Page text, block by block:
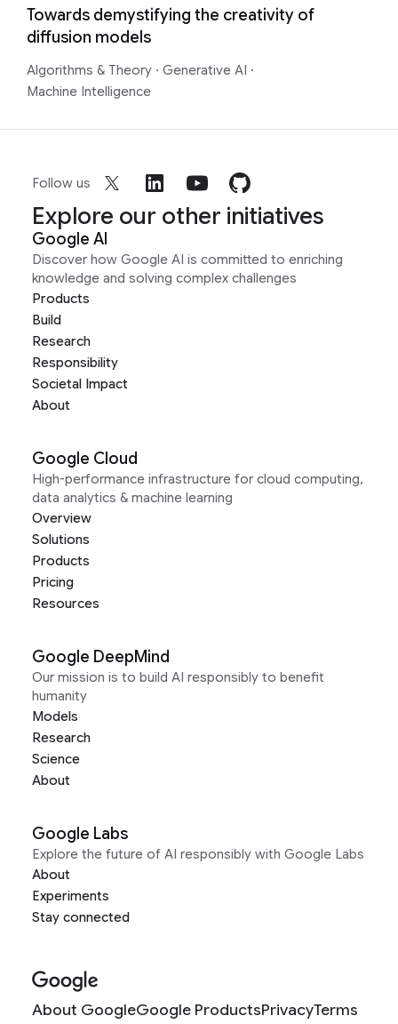
Towards demystifying the creativity of
diffusion models
Algorithms & Theory · Generative AI ·
Machine Intelligence
Follow us
Explore our other initiatives
Google AI
Discover how Google AI is committed to enriching
knowledge and solving complex challenges
Products
Build
Research
Responsibility
Societal Impact
About
Google Cloud
High-performance infrastructure for cloud computing,
data analytics & machine learning
Overview
Solutions
Products
Pricing
Resources
Google DeepMind
Our mission is to build AI responsibly to benefit
humanity
Models
Research
Science
About
Google Labs
Explore the future of AI responsibly with Google Labs
About
Experiments
Stay connected
About GoogleGoogle ProductsPrivacyTerms